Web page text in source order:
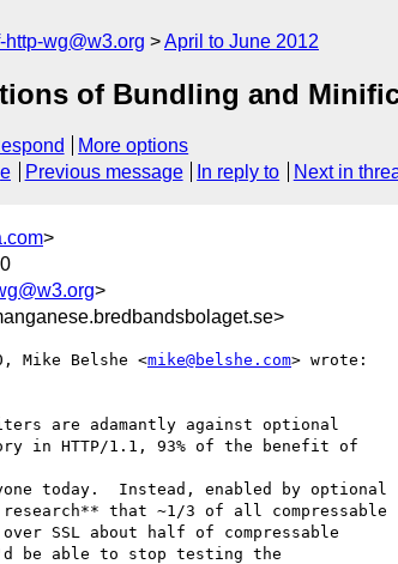
http-wg@w3.org April to June 2012
of Bundling and
More options
Previous message In reply to Next in
>
>
Mike Belshe <mike@belshe.com> wrote:
are adamantly against optional
in HTTP/1.1, 93% of the benefit of
today.  Instead, enabled by optional
research** that ~1/3 of all compressable
SSL about half of compressable
be able to stop testing the